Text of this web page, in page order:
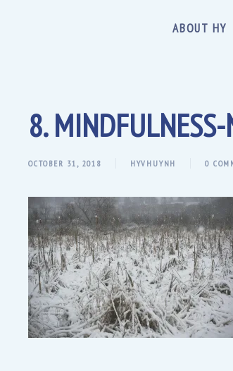
ABOUT HY
8.
OCTOBER 31, 2018 HYVHUYNH 0